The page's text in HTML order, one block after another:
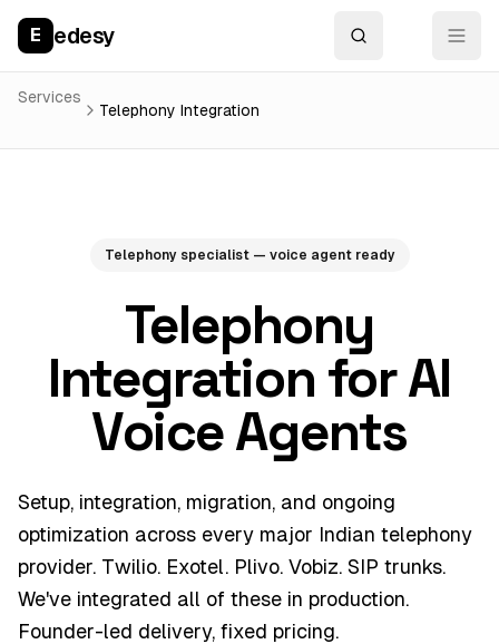
E edesy
Services
Telephony Integration
Telephony specialist — voice agent ready
Telephony
Integration for AI
Voice Agents
Setup, integration, migration, and ongoing
optimization across every major Indian telephony
provider. Twilio. Exotel. Plivo. Vobiz. SIP trunks.
We've integrated all of these in production.
Founder-led delivery, fixed pricing.